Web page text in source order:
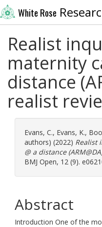
White Rose
Realist
maternity
distance
realist
Evans, C., Evans, K.,
authors) (2022) Realist
@ a distance
BMJ Open, 12 (9).
Abstract
Introduction One of the